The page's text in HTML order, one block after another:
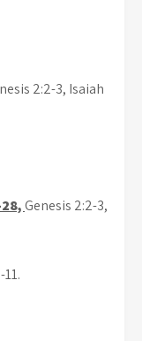
2:2-3, Isaiah
Genesis 2:2-3,